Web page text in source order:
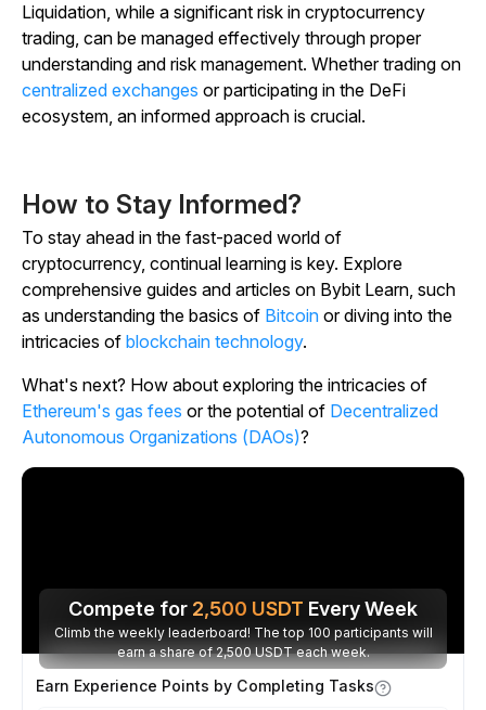
Liquidation, while a significant risk in cryptocurrency
trading, can be managed effectively through proper
understanding and risk management. Whether trading on
centralized exchanges or participating in the DeFi
ecosystem, an informed approach is crucial.
How to Stay Informed?
To stay ahead in the fast-paced world of
cryptocurrency, continual learning is key. Explore
comprehensive guides and articles on Bybit Learn, such
as understanding the basics of Bitcoin or diving into the
intricacies of blockchain technology.
What's next? How about exploring the intricacies of
Ethereum's gas fees or the potential of Decentralized
Autonomous Organizations (DAOs)?
Compete for 2,500 USDT Every Week
Climb the weekly leaderboard! The top 100 participants will
earn a share of 2,500 USDT each week.
Earn Experience Points by Completing Tasks